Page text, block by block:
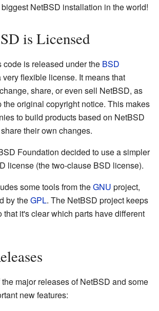
NetBSD installation in the world!
is Licensed
code is released under the BSD
very flexible license. It means that
share, or even sell NetBSD, as
the original copyright notice. This makes
to build products based on NetBSD
their own changes.
Foundation decided to use a simpler
license (the two-clause BSD license).
some tools from theGNU project,
by theGPL. The NetBSD project keeps
that it's clear which parts have different
major releases of NetBSD and some
new features: